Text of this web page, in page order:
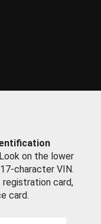
on the lower
character VIN.
registration card,
card.